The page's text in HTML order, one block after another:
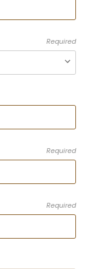
Required
Required
Required